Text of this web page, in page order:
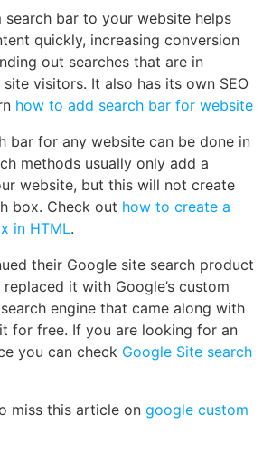
search bar to your website helps
quickly, increasing conversion
out searches that are in
visitors. It also has its own SEO
how to add search bar for website
bar for any website can be done in
methods usually only add a
website, but this will not create
box. Check out how to create a
in HTML.
their Google site search product
it with Google’s custom
engine that came along with
for free. If you are looking for an
you can check Google Site search
miss this article on google custom